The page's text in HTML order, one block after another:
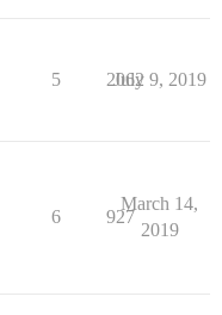
5 2062
July 9, 2019
6 927
March 14,
2019